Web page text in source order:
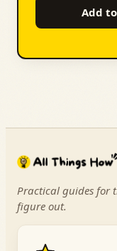
Add
Practical guides for
figure out.